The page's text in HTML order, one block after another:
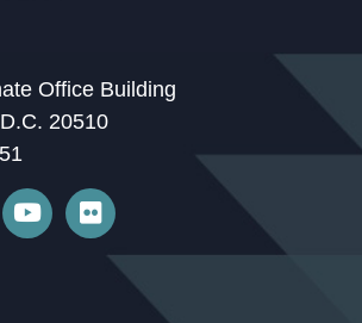
Office Building
20510